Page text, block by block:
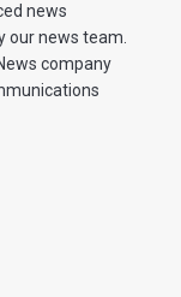
news
our news team.
company